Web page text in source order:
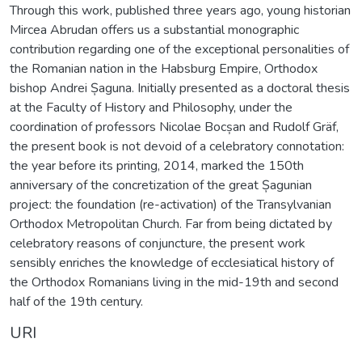
Through this work, published three years ago, young historian
Mircea Abrudan offers us a substantial monographic
contribution regarding one of the exceptional personalities of
the Romanian nation in the Habsburg Empire, Orthodox
bishop Andrei Șaguna. Initially presented as a doctoral thesis
at the Faculty of History and Philosophy, under the
coordination of professors Nicolae Bocșan and Rudolf Gräf,
the present book is not devoid of a celebratory connotation:
the year before its printing, 2014, marked the 150th
anniversary of the concretization of the great Șagunian
project: the foundation (re-activation) of the Transylvanian
Orthodox Metropolitan Church. Far from being dictated by
celebratory reasons of conjuncture, the present work
sensibly enriches the knowledge of ecclesiatical history of
the Orthodox Romanians living in the mid-19th and second
half of the 19th century.
URI